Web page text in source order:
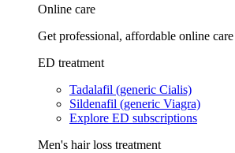
Online care
Get professional, affordable online
ED treatment
Tadalafil (generic Cialis)
Sildenafil (generic Viagra)
Explore ED subscriptions
Men's hair loss treatment